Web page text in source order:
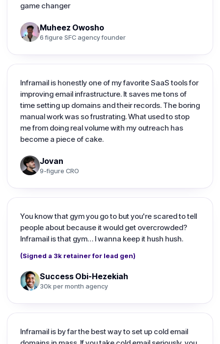
game changer
Muheez Owosho
6 figure SFC agency founder
Inframail is honestly one of my favorite SaaS tools for
improving email infrastructure. It saves me tons of
time setting up domains and their records. The boring
manual work was so frustrating. What used to stop
me from doing real volume with my outreach has
become a piece of cake.
Jovan
9-figure CRO
You know that gym you go to but you're scared to tell
people about because it would get overcrowded?
Inframail is that gym… I wanna keep it hush hush.
(Signed a 3k retainer for lead gen)
Success Obi-Hezekiah
30k per month agency
Inframail is by far the best way to set up cold email